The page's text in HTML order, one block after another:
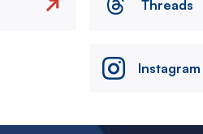
Threads
Instagram